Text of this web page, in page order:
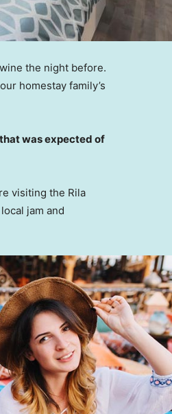
the night before.
homestay family’s
was expected of
visiting the Rila
jam and